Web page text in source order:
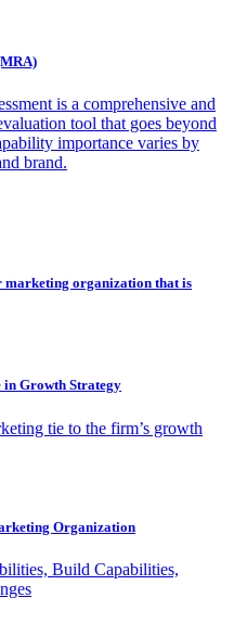
is a comprehensive and
tool that goes beyond
importance varies by
brand.
organization that is
in Growth Strategy
tie to the firm’s growth
Organization
Build Capabilities,